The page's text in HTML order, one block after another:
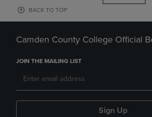
BACK TO TOP
Camden County College Official
JOIN THE MAILING LIST
Sign Up